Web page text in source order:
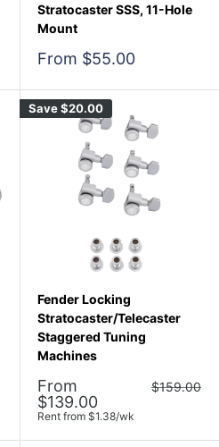
Stratocaster SSS, 11-Hole
Mount
Sale
From $55.00
Save$20.00
Fender Locking
Stratocaster/Telecaster
Staggered Tuning
Machines
Sale
price
From
$139.00
Regular
price
$159.00
Rent from $1.38/wk